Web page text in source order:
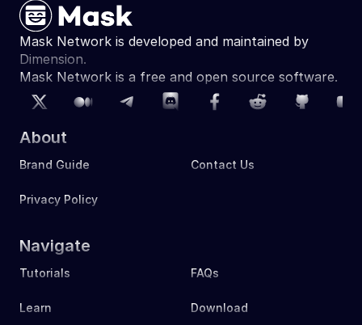
Mask Network is developed and maintained by
Dimension.
Mask Network is a free and open source software.
About
Brand Guide Contact Us
Privacy Policy
Navigate
Tutorials FAQs
Learn Download